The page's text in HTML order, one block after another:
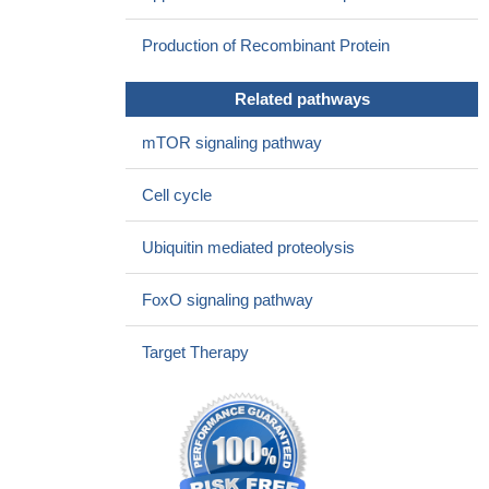
2 (SKP2) may serve as a potential radiosensitizer for developing
effective therapeutic strategies against cervical cancer.
Data indicate a positive correlation of Skp2 and MTH1
functions of BAG3 were mediated through posttranscriptional
5p in ovarian cancer cells.PMID: 28624440
PMID: 28872922
mechanism for controlling its oscillating levels during the cell
FOXM1 may play a central role in the skp2-cdk1 loop driving
PMID: 27684411
simvastatin also increased p21 and p27 expression in tumor
Production of Recombinant Protein
Related pathways
mTOR signaling pathway
Cell cycle
Ubiquitin mediated proteolysis
FoxO signaling pathway
Target Therapy